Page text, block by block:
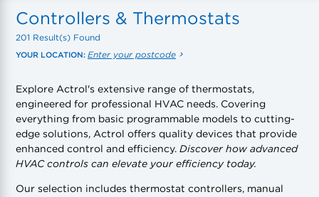
Refrigeration
Tools
Electrical
Tecumseh
Cabero
ROTHENBERGER
Prime
History
Careers
Contact Us
ACTROL Virtual Engineer
Application Engineering
Cylinder Reports
Equipment Hire
Case Studies
Technical Selection Guides
Safety Data Sheets
Pricing Updates
The Gauge
Trade Branch Quotes
Trade Online Orders
Customer Quotes
Product Lists
Controllers & Thermostats
201 Result(s) Found
YOUR LOCATION: Enter your postcode
Explore Actrol's extensive range of thermostats,
engineered for professional HVAC needs. Covering
everything from basic programmable models to cutting-
edge solutions, Actrol offers quality devices that provide
enhanced control and efficiency. Discover how advanced
HVAC controls can elevate your efficiency today.
Our selection includes thermostat controllers, manual